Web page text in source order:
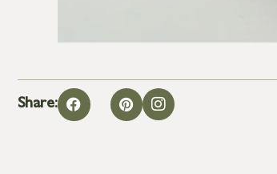
Share: